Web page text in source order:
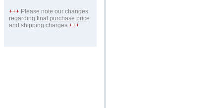
+++ Please note our changes
regarding final purchase price
and shipping charges +++